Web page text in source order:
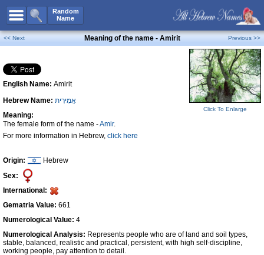
Random
Name
All Names
Boy Names
Girl Names
Unisex Names
Popular Names
Unique Names
Celebs B. DaysNew!
Numerology
Contact Us
Facebook
<< Next Meaning of the name - Amirit Previous >>
English Name: Amirit
Hebrew Name: אֲמִירִית
Meaning:
The female form of the name -Amir.
For more information in Hebrew, click here
Origin:
Hebrew
Sex:
International:
Gematria Value: 661
Numerological Value: 4
Click To Enlarge
Numerological Analysis: Represents people who are of land and soil types,
stable, balanced, realistic and practical, persistent, with high self-discipline,
working people, pay attention to detail.